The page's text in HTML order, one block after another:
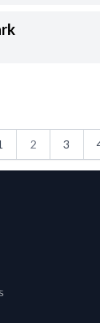
2 3